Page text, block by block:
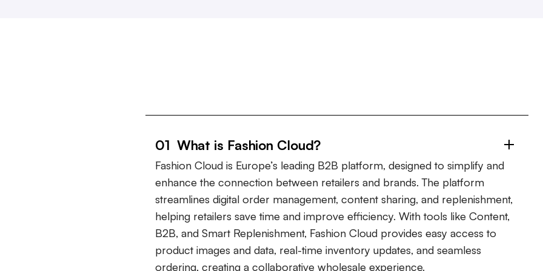
01 What is Fashion Cloud?
Fashion Cloud is Europe’s leading B2B platform, designed to simplify and
enhance the connection between retailers and brands. The platform
streamlines digital order management, content sharing, and replenishment,
helping retailers save time and improve efficiency. With tools like Content,
B2B, and Smart Replenishment, Fashion Cloud provides easy access to
product images and data, real-time inventory updates, and seamless
ordering, creating a collaborative wholesale experience.